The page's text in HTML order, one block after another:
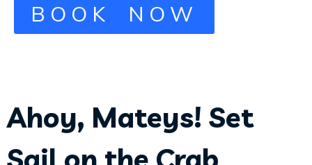
BOOK NOW
Ahoy, Mateys! Set